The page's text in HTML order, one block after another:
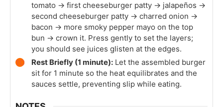
tomato → first cheeseburger patty → jalapeños →
second cheeseburger patty → charred onion →
bacon → more smoky pepper mayo on the top
bun → crown it. Press gently to set the layers;
you should see juices glisten at the edges.
Rest Briefly (1 minute): Let the assembled burger
sit for 1 minute so the heat equilibrates and the
sauces settle, preventing slip while eating.